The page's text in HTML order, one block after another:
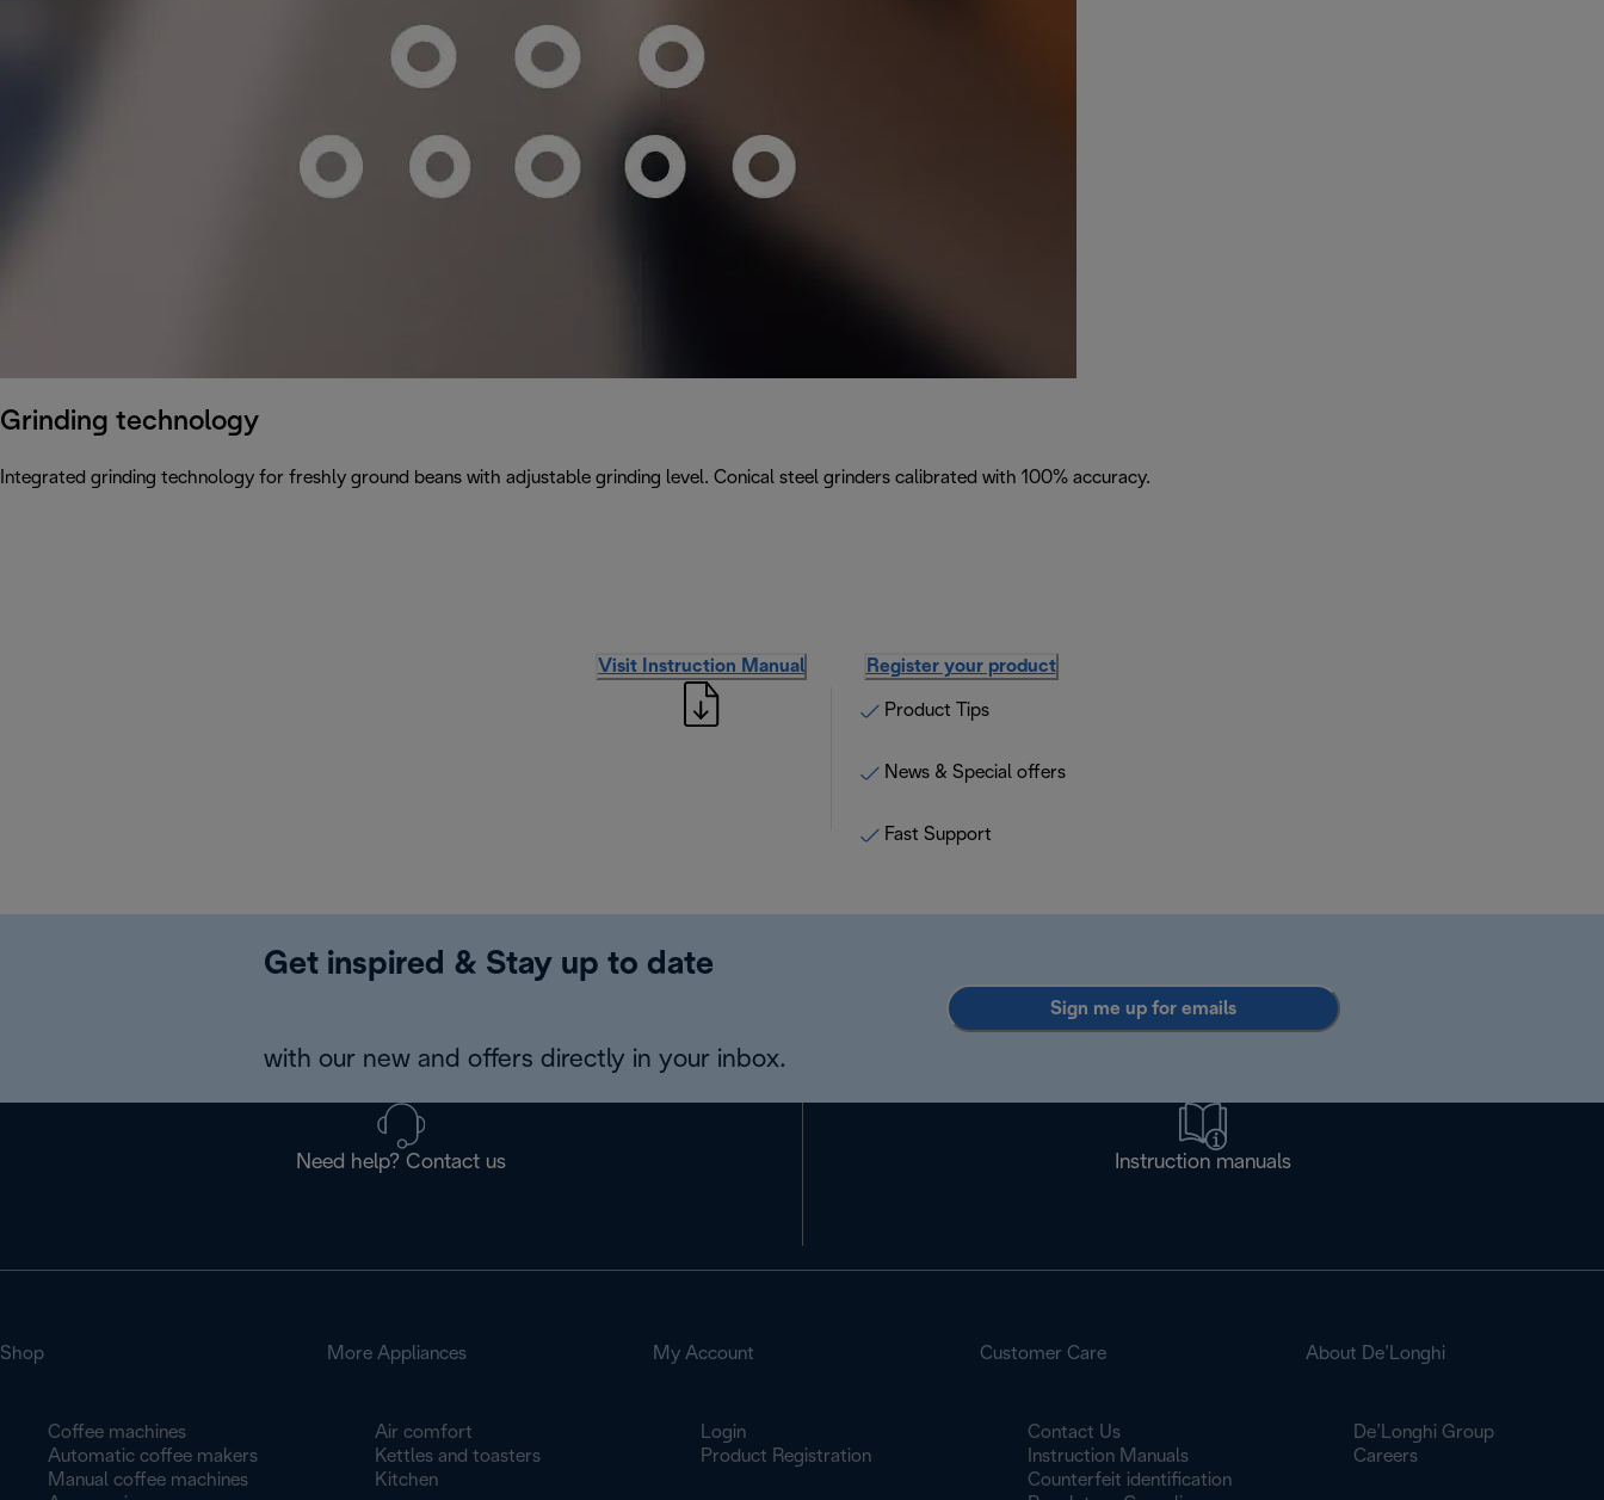
Grinding technology
Integrated grinding technology for freshly ground beans with adjustable grinding level. Conical steel grinders calibrated with 100% accuracy.
Visit Instruction Manual Register your product
Product Tips
News & Special offers
Fast Support
Get inspired & Stay up to date
with our new and offers directly in your inbox.
Sign me up for emails
Need help? Contact us Instruction manuals
Shop
Coffee machines
Automatic coffee makers
Manual coffee machines
More Appliances
Air comfort
Kettles and toasters
Kitchen
My Account
Login
Product Registration
Customer Care
Contact Us
Instruction Manuals
Counterfeit identification
About De’Longhi
De’Longhi Group
Careers